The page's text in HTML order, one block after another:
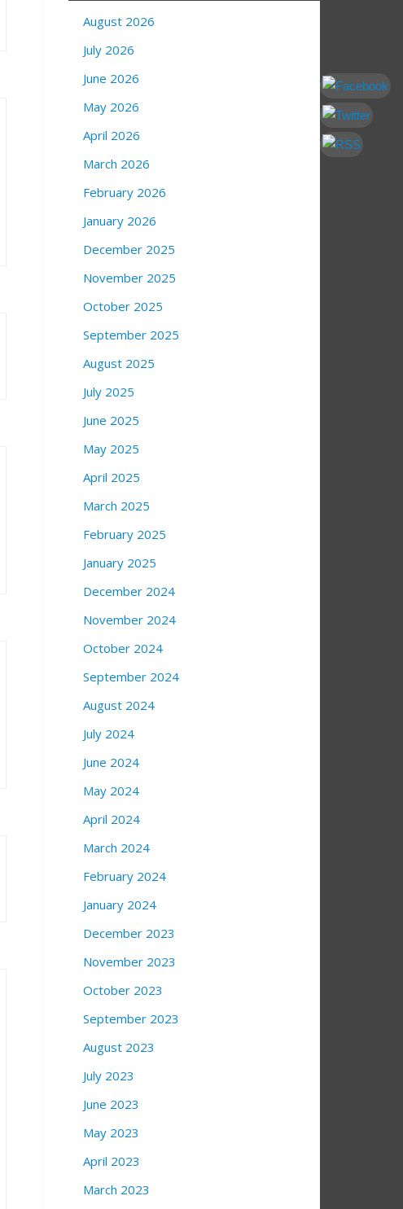
August 2026
July 2026
June 2026
May 2026
April 2026
March 2026
February 2026
January 2026
December 2025
November 2025
October 2025
September 2025
August 2025
July 2025
June 2025
May 2025
April 2025
March 2025
February 2025
January 2025
December 2024
November 2024
October 2024
September 2024
August 2024
July 2024
June 2024
May 2024
April 2024
March 2024
February 2024
January 2024
December 2023
November 2023
October 2023
September 2023
August 2023
July 2023
June 2023
May 2023
April 2023
March 2023